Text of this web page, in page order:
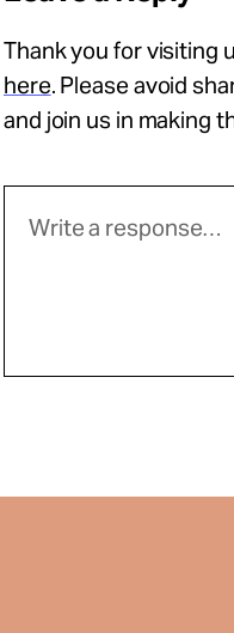
Thank you for visiting
here. Please avoid
and join us in making